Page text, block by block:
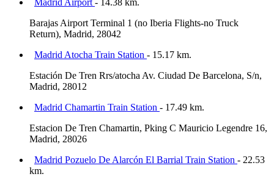
Barajas Airport Terminal 1 (no Iberia Flights-no Truck
Return), Madrid, 28042
Madrid Atocha Train Station - 15.17 km.
Estación De Tren Rrs/atocha Av. Ciudad De Barcelona, S/n,
Madrid, 28012
Madrid Chamartin Train Station - 17.49 km.
Estacion De Tren Chamartin, Pking C Mauricio Legendre 16,
Madrid, 28026
Madrid Pozuelo De Alarcón El Barrial Train Station - 22.53
km.